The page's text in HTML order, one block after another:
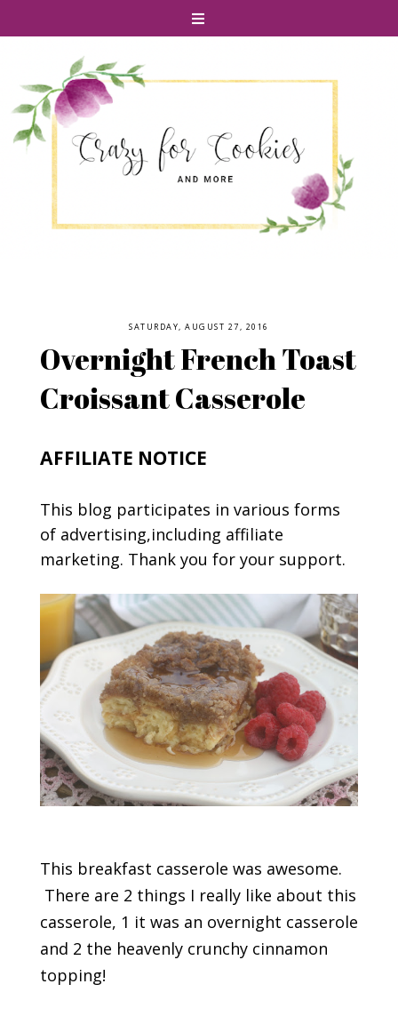
SATURDAY, AUGUST 27, 2016
Overnight French Toast
Croissant Casserole
AFFILIATE NOTICE
This blog participates in various forms
of advertising,including affiliate
marketing. Thank you for your support.
This breakfast casserole was awesome.
There are 2 things I really like about this
casserole, 1 it was an overnight casserole
and 2 the heavenly crunchy cinnamon
topping!